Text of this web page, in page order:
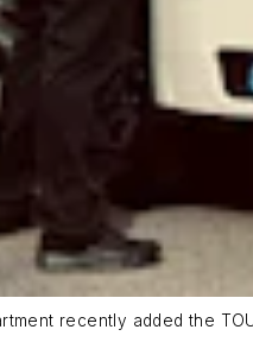
recently added the